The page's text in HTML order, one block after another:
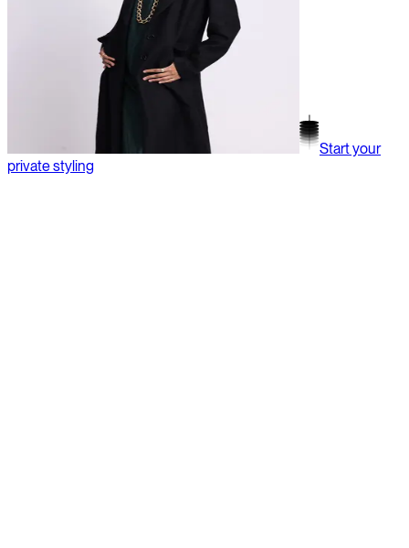
Start your
private styling